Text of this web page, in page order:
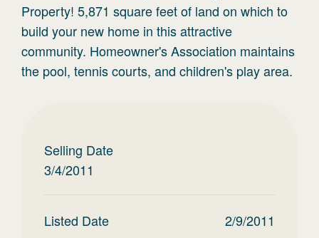
Property! 5,871 square feet of land on which to
build your new home in this attractive
community. Homeowner's Association maintains
the pool, tennis courts, and children's play area.
Selling Date
3/4/2011
Listed Date 2/9/2011